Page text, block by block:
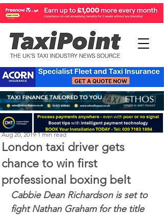
London taxi driver gets
chance to win first
professional boxing belt
Perry Richardson
Aug 20, 2019 1 min read
Cabbie Dean Richardson is set to
fight Nathan Graham for the title